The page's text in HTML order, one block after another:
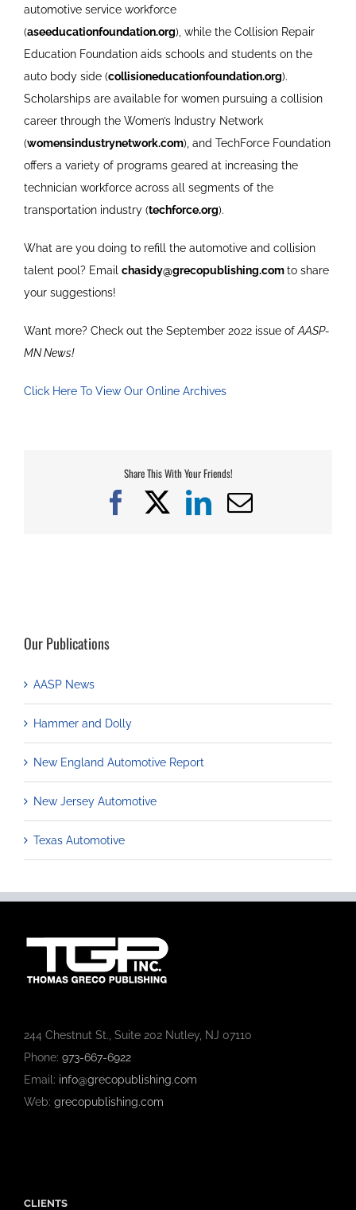
automotive service workforce
(aseeducationfoundation.org), while the Collision Repair
Education Foundation aids schools and students on the
auto body side (collisioneducationfoundation.org).
Scholarships are available for women pursuing a collision
career through the Women’s Industry Network
(womensindustrynetwork.com), and TechForce Foundation
offers a variety of programs geared at increasing the
technician workforce across all segments of the
transportation industry (techforce.org).
What are you doing to refill the automotive and collision
talent pool? Email chasidy@grecopublishing.comto share
your suggestions!
Want more? Check out the September 2022 issue ofAASP-
MN News!
Click Here To View Our Online Archives
Share This With Your Friends!
Facebook
X LinkedIn
Email
Our Publications
AASP News
Hammer and Dolly
New England Automotive Report
New Jersey Automotive
Texas Automotive
244 Chestnut St., Suite 202 Nutley, NJ 07110
Phone: 973-667-6922
Email: info@grecopublishing.com
Web: grecopublishing.com
CLIENTS